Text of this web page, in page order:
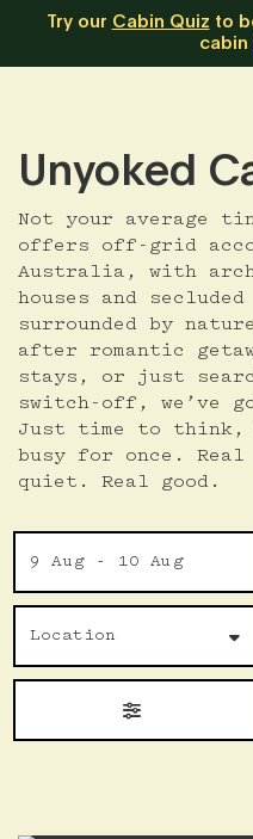
Try our Cabin Quiz to
cabin
Unyoked
Not your average
offers off-grid
Australia, with
houses and
surrounded by
after romantic
stays, or just
switch-off, we’ve
Just time to think,
busy for once.
quiet. Real good.
SkipDate
9 Aug - 10 Aug
Location
Location